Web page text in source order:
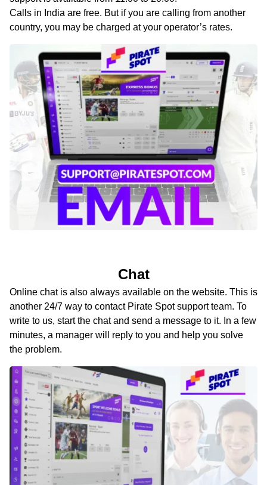
Calls in India are free. But if you are calling from another
country, you may be charged at your operator’s rates.
Chat
Online chat is also always available on the website. This is
another 24/7 way to contact Pirate Spot support team. To
write to us, start the chat and send a message to it. In a few
minutes, a manager will reply to you and help you solve
the problem.